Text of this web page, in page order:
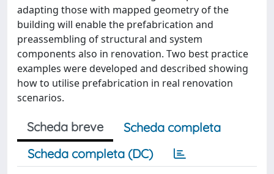
adapting those with mapped geometry of the
building will enable the prefabrication and
preassembling of structural and system
components also in renovation. Two best practice
examples were developed and described showing
how to utilise prefabrication in real renovation
scenarios.
Scheda breve
Scheda completa
Scheda completa (DC)